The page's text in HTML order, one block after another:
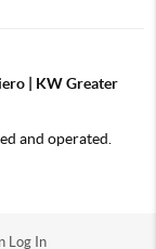
| KW Greater
and operated.
Log In